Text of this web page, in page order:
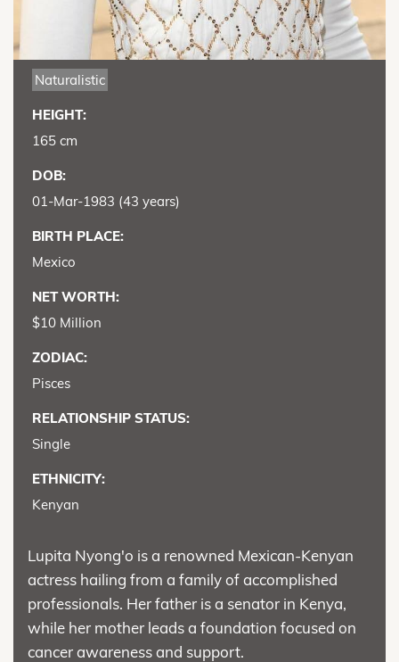
Naturalistic
HEIGHT:
165 cm
DOB:
01-Mar-1983 (43 years)
BIRTH PLACE:
Mexico
NET WORTH:
$10 Million
ZODIAC:
Pisces
RELATIONSHIP STATUS:
Single
ETHNICITY:
Kenyan
Lupita Nyong'o is a renowned Mexican-Kenyan
actress hailing from a family of accomplished
professionals. Her father is a senator in Kenya,
while her mother leads a foundation focused on
cancer awareness and support.